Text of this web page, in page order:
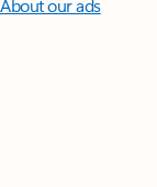
About our ads